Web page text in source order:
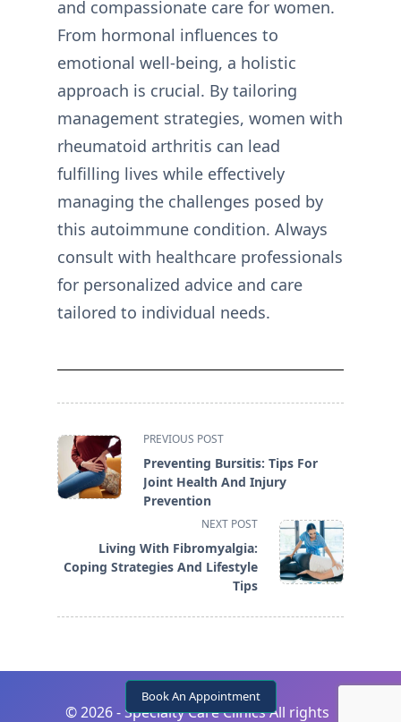
Book An Appointment
and compassionate care for women.
From hormonal influences to
emotional well-being, a holistic
approach is crucial. By tailoring
management strategies, women with
rheumatoid arthritis can lead
fulfilling lives while effectively
managing the challenges posed by
this autoimmune condition. Always
consult with healthcare professionals
for personalized advice and care
tailored to individual needs.
<span
class="nav-
subtitle
screen-
text">Page</span>
PREVIOUS POST
Preventing Bursitis: Tips For
Joint Health And Injury
Prevention
NEXT POST
Living With Fibromyalgia:
Coping Strategies And Lifestyle
Tips
©2026 - Specialty Care Clinics All rights